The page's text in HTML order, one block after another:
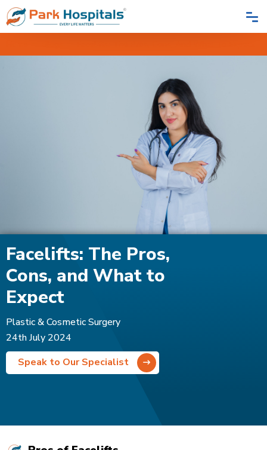
Facelifts: The Pros,
Cons, and What to
Expect
Plastic & Cosmetic Surgery
24th July 2024
Speak to Our Specialist